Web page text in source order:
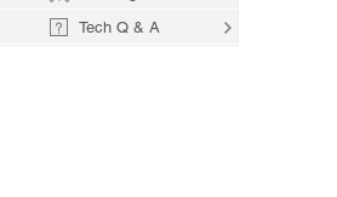
Tech Q & A